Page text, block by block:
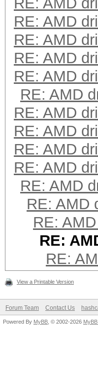
RE: AMD
RE: AMD
RE: AMD
RE: AMD
RE: AMD
RE: AMD
RE: AMD
RE: AMD
RE: AMD
RE: AMD
RE: AMD
RE:
RE:
RE:
View a Printable Version
Forum Team Contact Us
Powered By MyBB , © 2002-2026